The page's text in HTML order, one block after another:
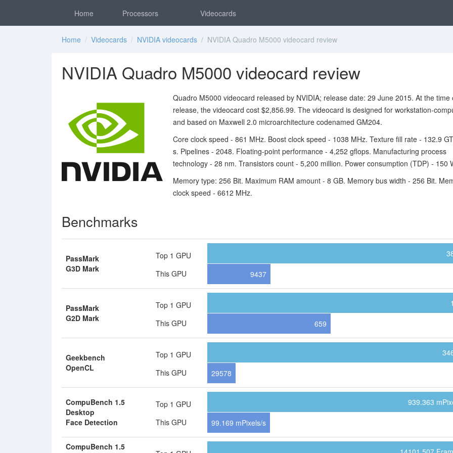
Home Processors Videocards
Home / Videocards / NVIDIA videocards / NVIDIA Quadro M5000 videocard review
NVIDIA Quadro M5000 videocard review
Quadro M5000 videocard released by NVIDIA; release date: 29 June 2015. At the time
release, the videocard cost $2,856.99. The videocard is designed for workstation-
and based on Maxwell 2.0 microarchitecture codenamed GM204.
Core clock speed - 861 MHz. Boost clock speed - 1038 MHz. Texture fill rate - 132.9
s. Pipelines - 2048. Floating-point performance - 4,252 gflops. Manufacturing process
technology - 28 nm. Transistors count - 5,200 million. Power consumption (TDP) - 150
Memory type: 256 Bit. Maximum RAM amount - 8 GB. Memory bus width - 256 Bit.
clock speed - 6612 MHz.
Benchmarks
PassMark
G3D Mark
Top 1 GPU
This GPU
9437
PassMark
G2D Mark
Top 1 GPU
This GPU
659
Geekbench
OpenCL
Top 1 GPU
This GPU
29578
CompuBench 1.5
Desktop
Face Detection
Top 1 GPU
This GPU
939.363
99.169 mPixels/s
CompuBench 1.5